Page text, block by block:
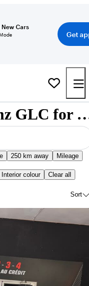
Cars
Get
Used Mercedes-Benz GLC for
250 km away Mileage
Interior colour Clear all
Sort